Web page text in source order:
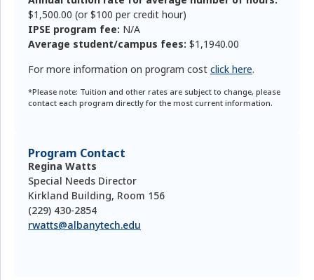
$1,500.00 (or $100 per credit hour)
IPSE program fee: N/A
Average student/campus fees: $1,1940.00
For more information on program cost click here.
*Please note: Tuition and other rates are subject to change, please
contact each program directly for the most current information.
Program Contact
Regina Watts
Special Needs Director
Kirkland Building, Room 156
(229) 430-2854
rwatts@albanytech.edu